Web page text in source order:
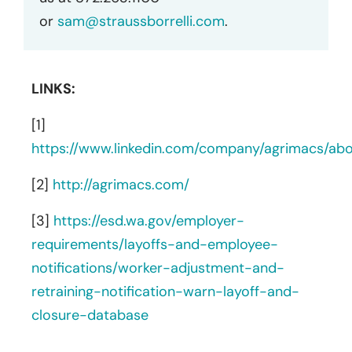
or sam@straussborrelli.com.
LINKS:
[1]
https://www.linkedin.com/company/agrimacs/
[2] http://agrimacs.com/
[3] https://esd.wa.gov/employer-
requirements/layoffs-and-employee-
notifications/worker-adjustment-and-
retraining-notification-warn-layoff-and-
closure-database